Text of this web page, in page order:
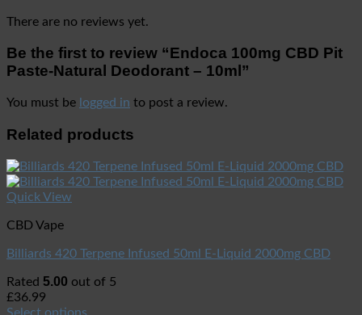
There are no reviews yet.
Be the first to review “Endoca 100mg CBD Pit
Paste-Natural Deodorant – 10ml”
You must be logged in to post a review.
Related products
Quick View
CBD Vape
Billiards 420 Terpene Infused 50ml E-Liquid 2000mg CBD
Rated 5.00 out of 5
£36.99
Select options